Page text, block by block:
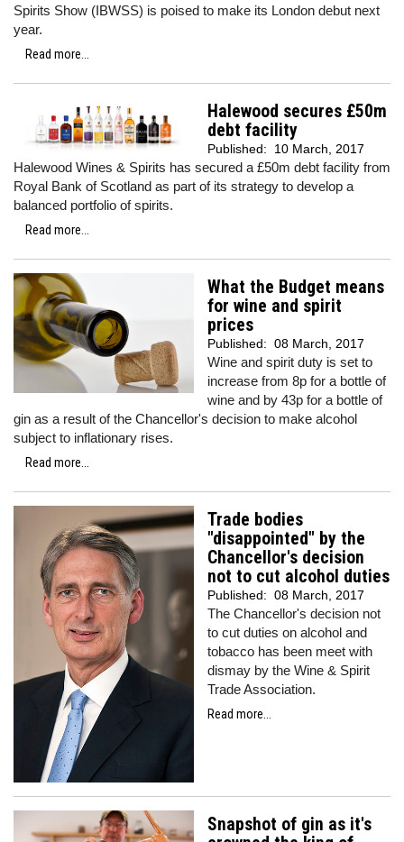
Spirits Show (IBWSS) is poised to make its London debut next
year.
Read more...
Halewood secures £50m
debt facility
Published: 10 March, 2017
Halewood Wines & Spirits has secured a £50m debt facility from
Royal Bank of Scotland as part of its strategy to develop a
balanced portfolio of spirits.
Read more...
What the Budget means
for wine and spirit
prices
Published: 08 March, 2017
Wine and spirit duty is set to
increase from 8p for a bottle of
wine and by 43p for a bottle of
gin as a result of the Chancellor's decision to make alcohol
subject to inflationary rises.
Read more...
Trade bodies
"disappointed" by the
Chancellor's decision
not to cut alcohol duties
Published: 08 March, 2017
The Chancellor's decision not
to cut duties on alcohol and
tobacco has been meet with
dismay by the Wine & Spirit
Trade Association.
Read more...
Snapshot of gin as it's